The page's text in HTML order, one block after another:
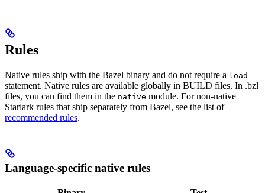
Rules
Native rules ship with the Bazel binary and do not require a load
statement. Native rules are available globally in BUILD files. In .bzl
files, you can find them in the native module. For non-native
Starlark rules that ship separately from Bazel, see the list of
recommended rules.
Language-specific native rules